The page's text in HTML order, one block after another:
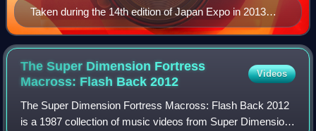
Taken during the 14th edition of Japan Expo in 2013
organised at the 'Parc de expositions of Villepinte near
Paris in France
The Super Dimension Fortress
Macross: Flash Back2012
Videos
The Super Dimension Fortress Macross: Flash Back 2012
is a 1987 collection of music videos from Super Dimension